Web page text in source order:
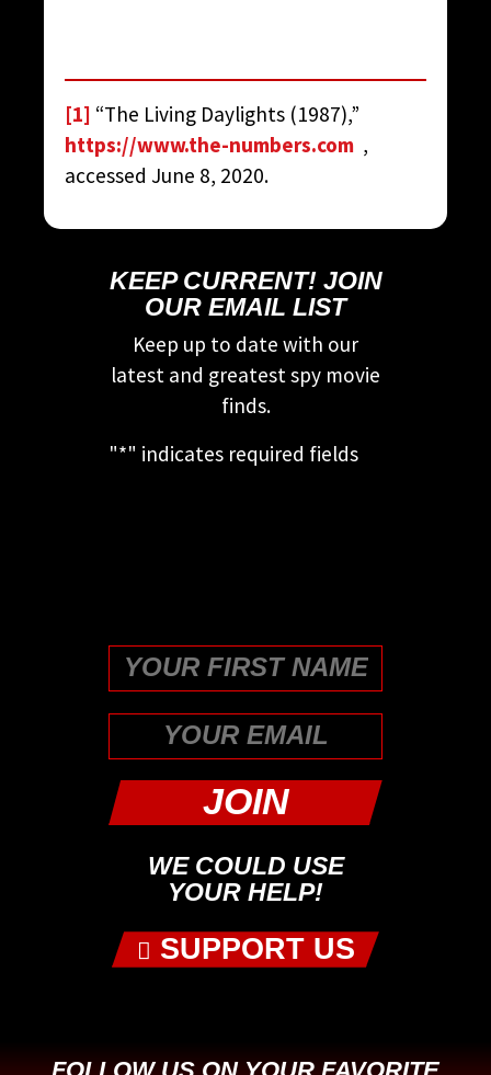
[1] “The Living Daylights (1987),”
https://www.the-numbers.com ,
accessed June 8, 2020.
KEEP CURRENT! JOIN
OUR EMAIL LIST
Keep up to date with our
latest and greatest spy movie
finds.
"*" indicates required fields
WE COULD USE
YOUR HELP!
SUPPORT US